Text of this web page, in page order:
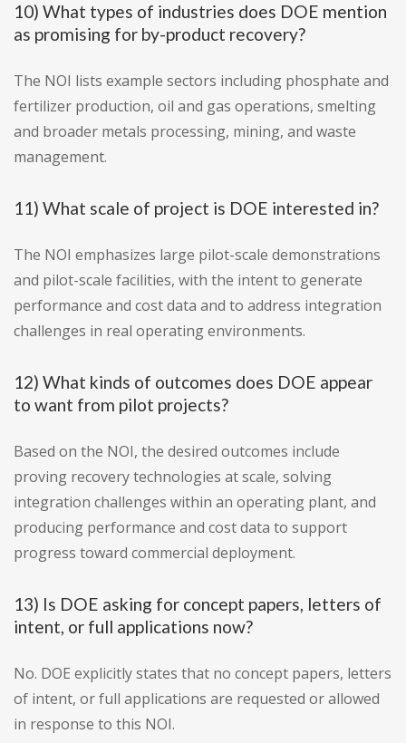
10) What types of industries does DOE mention
as promising for by-product recovery?
The NOI lists example sectors including phosphate and
fertilizer production, oil and gas operations, smelting
and broader metals processing, mining, and waste
management.
11) What scale of project is DOE interested in?
The NOI emphasizes large pilot-scale demonstrations
and pilot-scale facilities, with the intent to generate
performance and cost data and to address integration
challenges in real operating environments.
12) What kinds of outcomes does DOE appear
to want from pilot projects?
Based on the NOI, the desired outcomes include
proving recovery technologies at scale, solving
integration challenges within an operating plant, and
producing performance and cost data to support
progress toward commercial deployment.
13) Is DOE asking for concept papers, letters of
intent, or full applications now?
No. DOE explicitly states that no concept papers, letters
of intent, or full applications are requested or allowed
in response to this NOI.